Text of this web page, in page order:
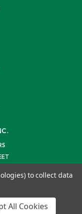
to collect data
All Cookies